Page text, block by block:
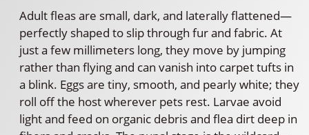
Adult fleas are small, dark, and laterally flattened—
perfectly shaped to slip through fur and fabric. At
just a few millimeters long, they move by jumping
rather than flying and can vanish into carpet tufts in
a blink. Eggs are tiny, smooth, and pearly white; they
roll off the host wherever pets rest. Larvae avoid
light and feed on organic debris and flea dirt deep in